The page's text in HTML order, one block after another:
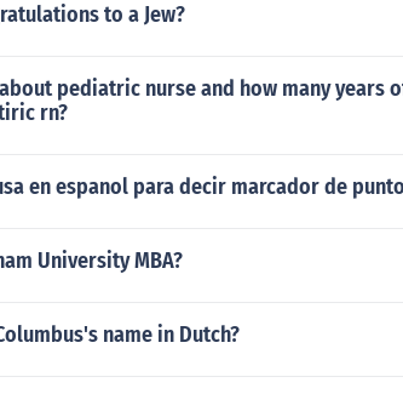
to a Jew?
pediatric nurse and how many years
rn?
en espanol para decir marcador de
University MBA?
name in Dutch?